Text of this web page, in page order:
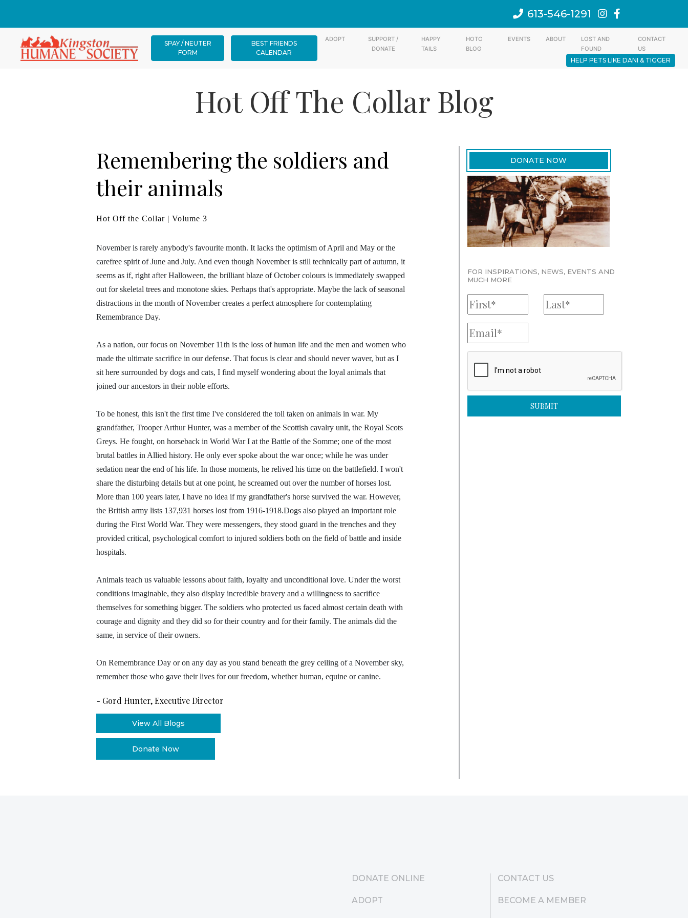
613-546-1291
SPAY / NEUTER
FORM
BEST FRIENDS
CALENDAR
ADOPT
SUPPORT /
DONATE
HAPPY
TAILS
HOTC
BLOG
EVENTS ABOUT
LOST AND
FOUND
CONTACT
US
HELP PETS LIKE DANI & TIGGER
Hot Off The Collar Blog
Remembering the soldiers and
their animals
Hot Off the Collar | Volume 3
November is rarely anybody's favourite month. It lacks the optimism of April and May or the
carefree spirit of June and July. And even though November is still technically part of autumn, it
seems as if, right after Halloween, the brilliant blaze of October colours is immediately swapped
out for skeletal trees and monotone skies. Perhaps that's appropriate. Maybe the lack of seasonal
distractions in the month of November creates a perfect atmosphere for contemplating
Remembrance Day.
As a nation, our focus on November 11th is the loss of human life and the men and women who
made the ultimate sacrifice in our defense. That focus is clear and should never waver, but as I
sit here surrounded by dogs and cats, I find myself wondering about the loyal animals that
joined our ancestors in their noble efforts.
To be honest, this isn't the first time I've considered the toll taken on animals in war. My
grandfather, Trooper Arthur Hunter, was a member of the Scottish cavalry unit, the Royal Scots
Greys. He fought, on horseback in World War I at the Battle of the Somme; one of the most
brutal battles in Allied history. He only ever spoke about the war once; while he was under
sedation near the end of his life. In those moments, he relived his time on the battlefield. I won't
share the disturbing details but at one point, he screamed out over the number of horses lost.
More than 100 years later, I have no idea if my grandfather's horse survived the war. However,
the British army lists 137,931 horses lost from 1916-1918.Dogs also played an important role
during the First World War. They were messengers, they stood guard in the trenches and they
provided critical, psychological comfort to injured soldiers both on the field of battle and inside
hospitals.
Animals teach us valuable lessons about faith, loyalty and unconditional love. Under the worst
conditions imaginable, they also display incredible bravery and a willingness to sacrifice
themselves for something bigger. The soldiers who protected us faced almost certain death with
courage and dignity and they did so for their country and for their family. The animals did the
same, in service of their owners.
On Remembrance Day or on any day as you stand beneath the grey ceiling of a November sky,
remember those who gave their lives for our freedom, whether human, equine or canine.
- Gord Hunter, Executive Director
View All Blogs
Donate Now
DONATE NOW
FOR INSPIRATIONS, NEWS, EVENTS AND
MUCH MORE
DONATE ONLINE
ADOPT
CONTACT US
BECOME A MEMBER